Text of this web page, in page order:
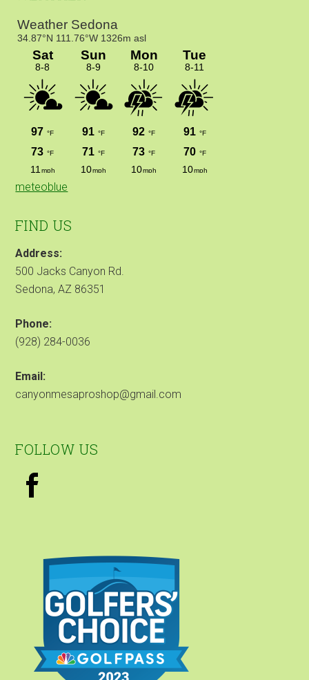
meteoblue
FIND US
Address:
500 Jacks Canyon Rd.
Sedona, AZ 86351
Phone:
(928) 284-0036
Email:
canyonmesaproshop@gmail.com
FOLLOW US